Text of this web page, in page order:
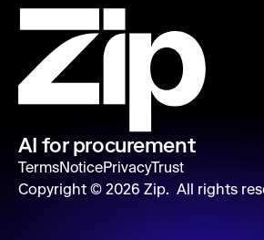
AI for procurement
TermsNoticePrivacyTrust
Copyright © 2026 Zip. All rights